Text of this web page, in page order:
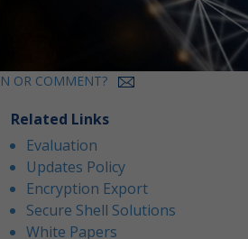
OR COMMENT?
Related Links
Evaluation
Updates Policy
Encryption Export
Secure Shell Solutions
White Papers